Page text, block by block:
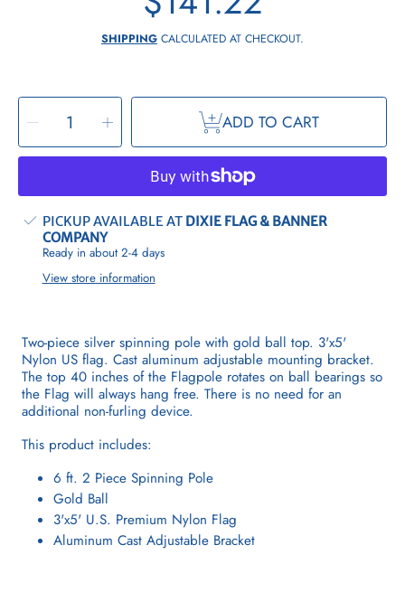
price
SHIPPING CALCULATED AT CHECKOUT.
SELECT
QUANTITY
Decrease
quantity
for
Spinning
Flagpole
Increase
quantity
for
Spinning
Flagpole
ADD TO CART
PICKUP AVAILABLE AT DIXIE FLAG & BANNER
COMPANY
Ready in about 2-4 days
View store information
Two-piece silver spinning pole with gold ball top. 3'x5'
Nylon US flag. Cast aluminum adjustable mounting bracket.
The top 40 inches of the Flagpole rotates on ball bearings so
the Flag will always hang free. There is no need for an
additional non-furling device.
This product includes:
6 ft. 2 Piece Spinning Pole
Gold Ball
3'x5' U.S. Premium Nylon Flag
Aluminum Cast Adjustable Bracket